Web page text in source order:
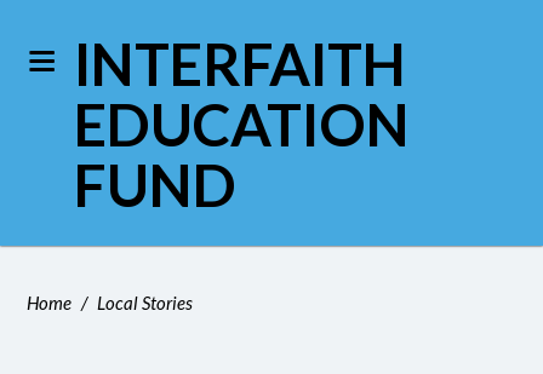
INTERFAITH
EDUCATION
FUND
Home / Local Stories